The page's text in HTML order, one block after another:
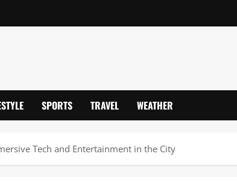
SPORTS TRAVEL WEATHER
Tech and Entertainment in the City